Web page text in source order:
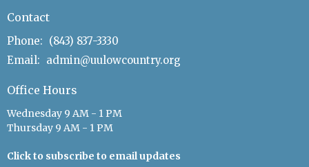
Contact
Phone: (843) 837-3330
Email: admin@uulowcountry.org
Office Hours
Wednesday 9 AM - 1 PM
Thursday 9 AM - 1 PM
Click to subscribe to email updates